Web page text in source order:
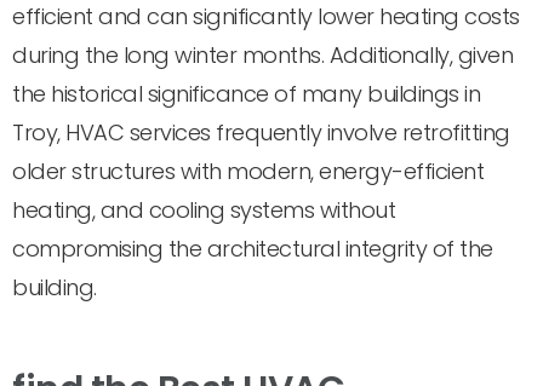
efficient and can significantly lower heating costs
during the long winter months. Additionally, given
the historical significance of many buildings in
Troy, HVAC services frequently involve retrofitting
older structures with modern, energy-efficient
heating, and cooling systems without
compromising the architectural integrity of the
building.